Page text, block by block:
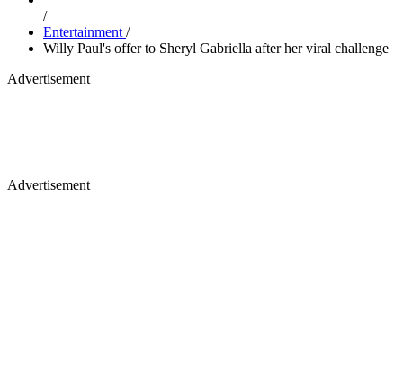
/
Entertainment /
Willy Paul's offer to Sheryl Gabriella after her viral challenge
Advertisement
Advertisement